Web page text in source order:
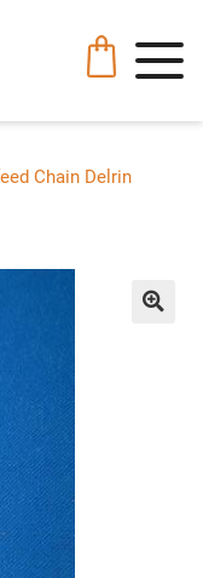
Chain Delrin